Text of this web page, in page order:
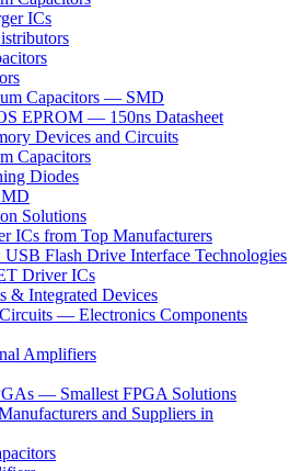
ICs
Capacitors — SMD
EPROM — 150ns Datasheet
Devices and Circuits
Capacitors
Diodes
Solutions
ICs from Top Manufacturers
Flash Drive Interface Technologies
Driver ICs
& Integrated Devices
— Electronics Components
Amplifiers
— Smallest FPGA Solutions
and Suppliers in